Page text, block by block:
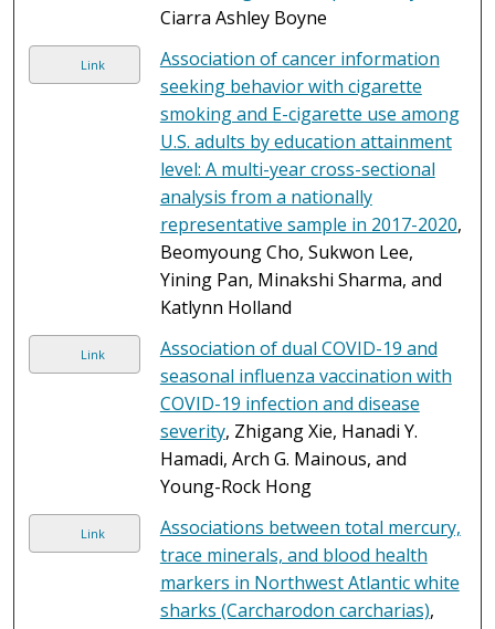
Ciarra Ashley Boyne
Link
Association of cancer information
seeking behavior with cigarette
smoking and E-cigarette use among
U.S. adults by education attainment
level: A multi-year cross-sectional
analysis from a nationally
representative sample in 2017-2020,
Beomyoung Cho, Sukwon Lee,
Yining Pan, Minakshi Sharma, and
Katlynn Holland
Link
Association of dual COVID-19 and
seasonal influenza vaccination with
COVID-19 infection and disease
severity, Zhigang Xie, Hanadi Y.
Hamadi, Arch G. Mainous, and
Young-Rock Hong
Link
Associations between total mercury,
trace minerals, and blood health
markers in Northwest Atlantic white
sharks (Carcharodon carcharias),